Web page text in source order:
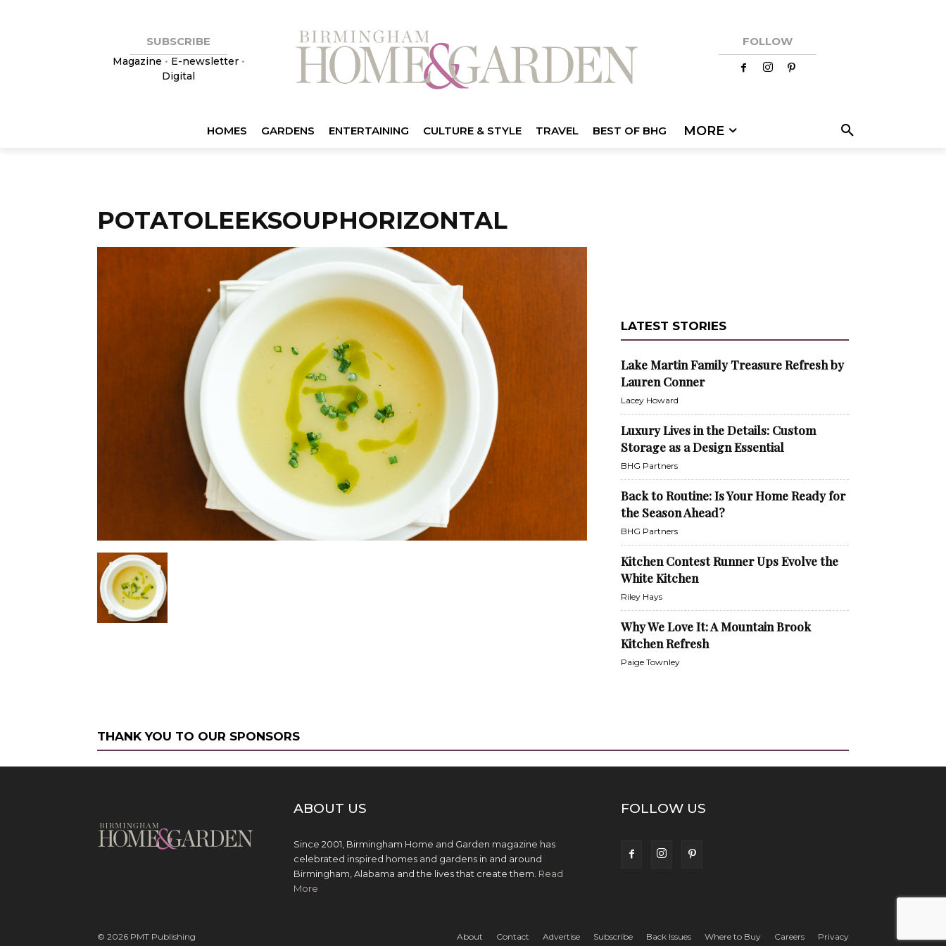
SUBSCRIBE
Magazine • E-newsletter•
Digital
FOLLOW
HOMES GARDENS ENTERTAINING CULTURE & STYLE TRAVEL BEST OF BHG MORE
POTATOLEEKSOUPHORIZONTAL
LATEST STORIES
Lake Martin Family Treasure Refresh by
Lauren Conner
Lacey Howard
Luxury Lives in the Details: Custom
Storage as a Design Essential
BHG Partners
Back to Routine: Is Your Home Ready for
the Season Ahead?
BHG Partners
Kitchen Contest Runner Ups Evolve the
White Kitchen
Riley Hays
Why We Love It: A Mountain Brook
Kitchen Refresh
Paige Townley
THANK YOU TO OUR SPONSORS
ABOUT US
Since 2001, Birmingham Home and Garden magazine has
celebrated inspired homes and gardens in and around
Birmingham, Alabama and the lives that create them. Read
More
FOLLOW US
About Contact Advertise Subscribe Back Issues Where to Buy Careers Privacy
© 2026 PMT Publishing